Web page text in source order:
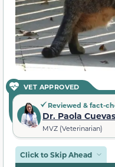
VET APPROVED
Reviewed & fact-
Dr. Paola Cuevas
MVZ (Veterinarian)
Click to Skip Ahead